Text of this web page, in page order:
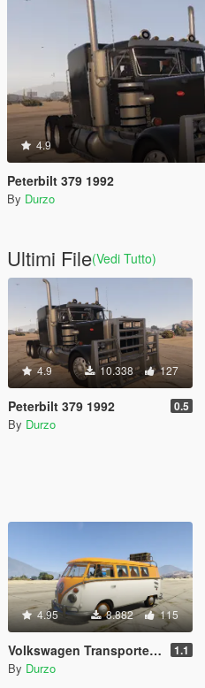
4.9
Peterbilt 379 1992
By Durzo
Ultimi File(Vedi Tutto)
4.9 10.338 127
Peterbilt 379 1992 0.5
By Durzo
4.95 8.882 115
Volkswagen Transporter 1960 1.1
By Durzo